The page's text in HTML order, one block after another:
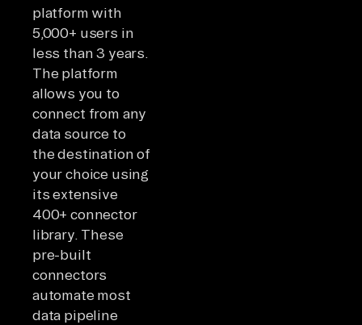
platform with
5,000+ users in
less than 3 years.
The platform
allows you to
connect from any
data source to
the destination of
your choice using
its extensive
400+ connector
library. These
pre-built
connectors
automate most
data pipeline